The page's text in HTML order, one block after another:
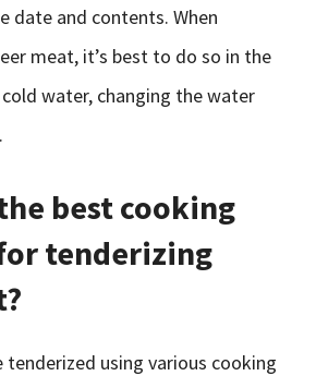
date and contents. When
meat, it’s best to do so in the
water, changing the water
best cooking
tenderizing
tenderized using various cooking